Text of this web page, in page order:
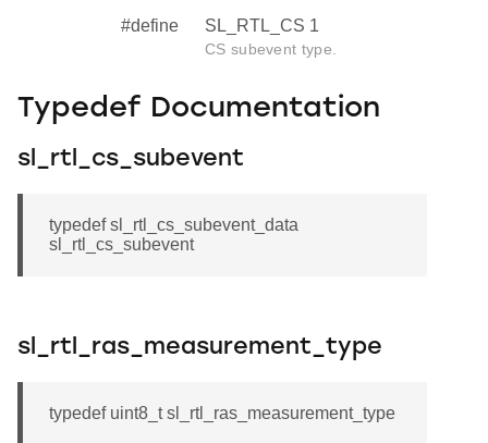
#define SL_RTL_CS 1
CS subevent type.
Typedef Documentation
sl_rtl_cs_subevent
typedef sl_rtl_cs_subevent_data
sl_rtl_cs_subevent
sl_rtl_ras_measurement_type
typedef uint8_t sl_rtl_ras_measurement_type